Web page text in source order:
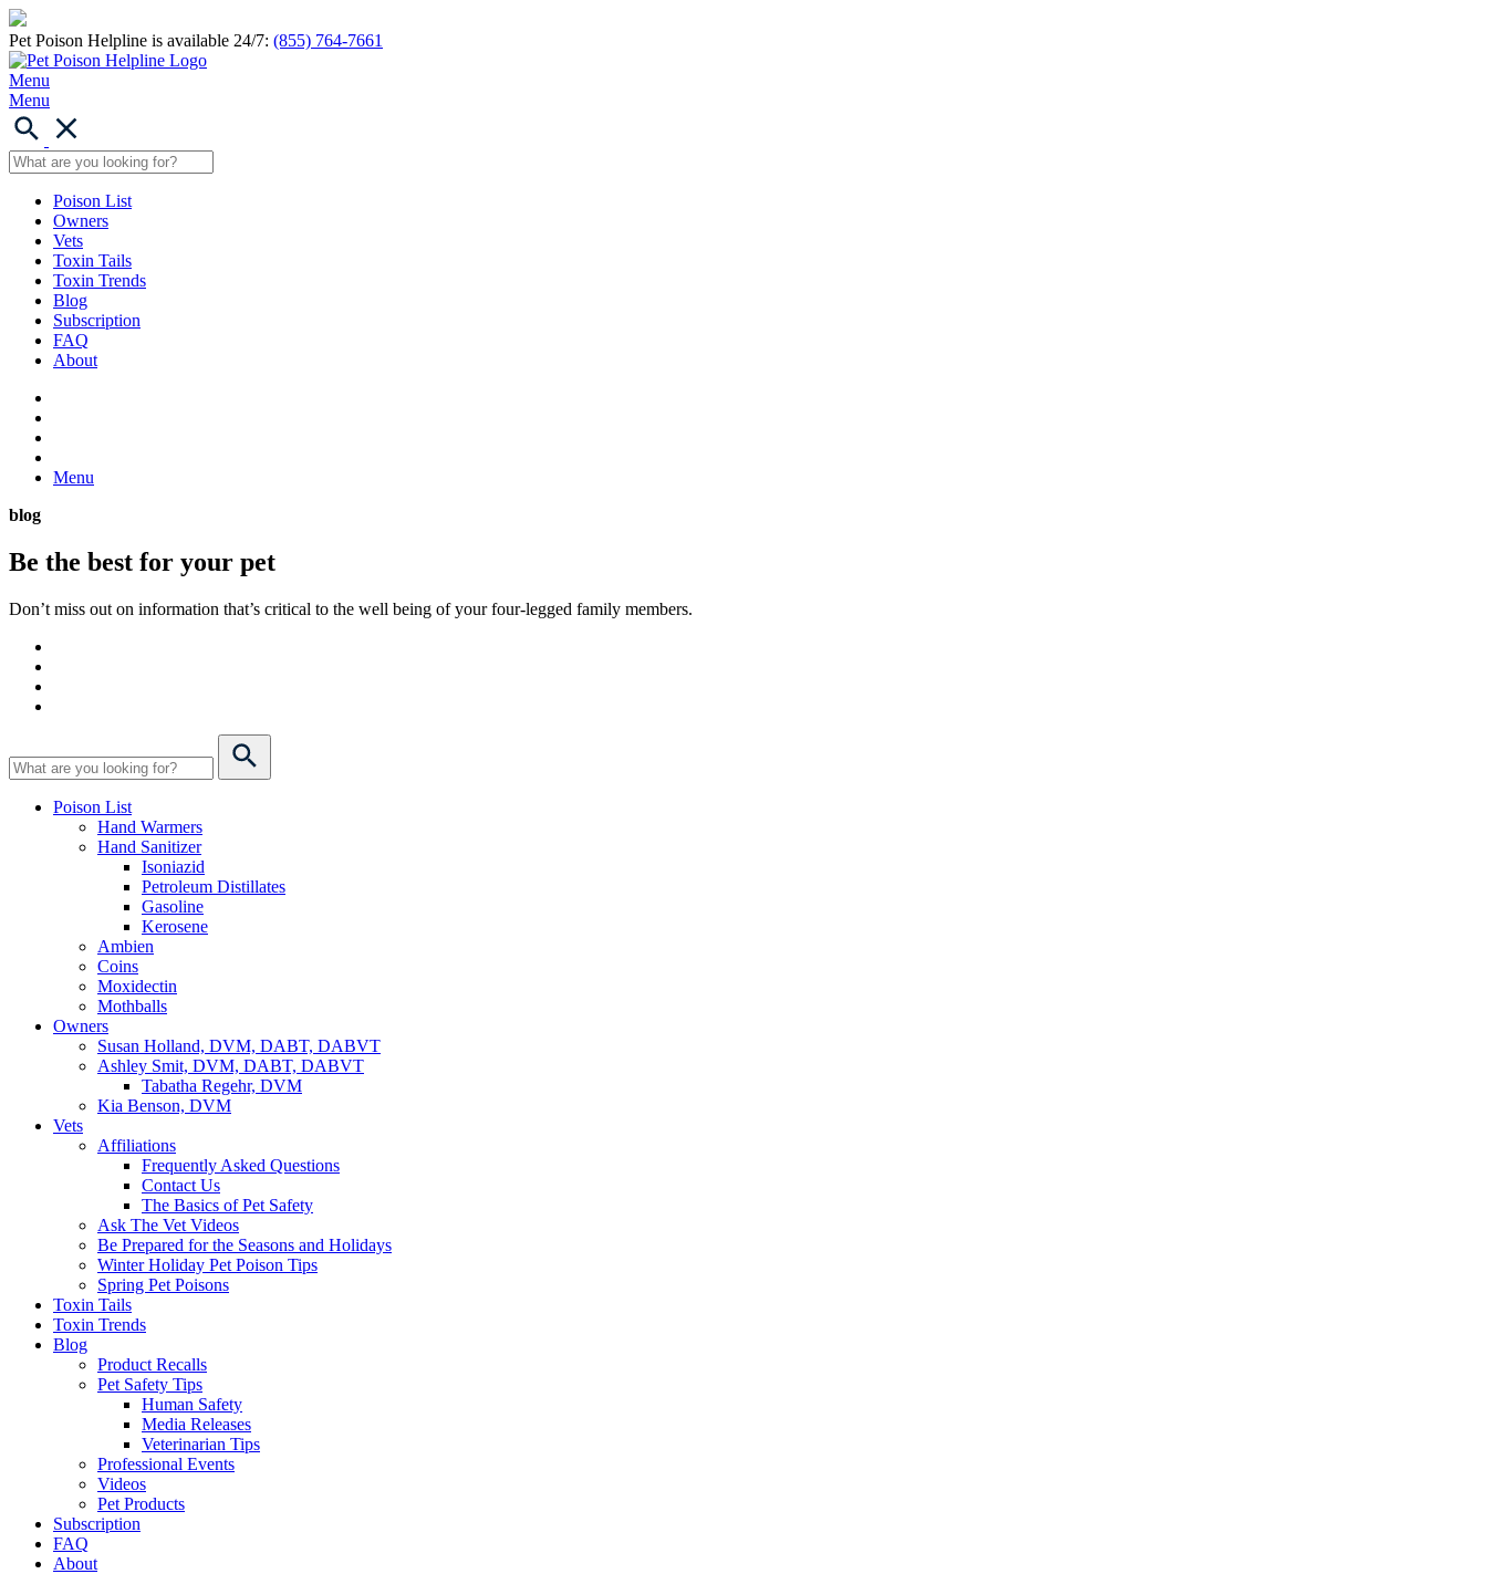
Pet Poison Helpline is available 24/7: (855) 764-7661
Menu
Menu
Poison List
Owners
Vets
Toxin Tails
Toxin Trends
Blog
Subscription
FAQ
About
Menu
blog
Be the best for your pet
Don’t miss out on information that’s critical to the well being of your four-legged family members.
Poison List
Hand Warmers
Hand Sanitizer
Isoniazid
Petroleum Distillates
Gasoline
Kerosene
Ambien
Coins
Moxidectin
Mothballs
Owners
Susan Holland, DVM, DABT, DABVT
Ashley Smit, DVM, DABT, DABVT
Tabatha Regehr, DVM
Kia Benson, DVM
Vets
Affiliations
Frequently Asked Questions
Contact Us
The Basics of Pet Safety
Ask The Vet Videos
Be Prepared for the Seasons and Holidays
Winter Holiday Pet Poison Tips
Spring Pet Poisons
Toxin Tails
Toxin Trends
Blog
Product Recalls
Pet Safety Tips
Human Safety
Media Releases
Veterinarian Tips
Professional Events
Videos
Pet Products
Subscription
FAQ
About